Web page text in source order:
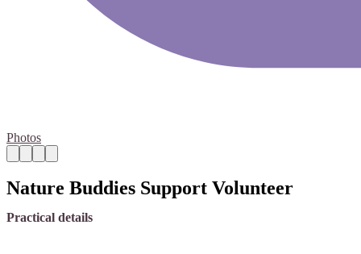
Photos
Nature Buddies Support Volunteer
Practical details